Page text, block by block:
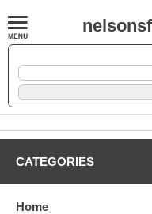
CATEGORIES
Home